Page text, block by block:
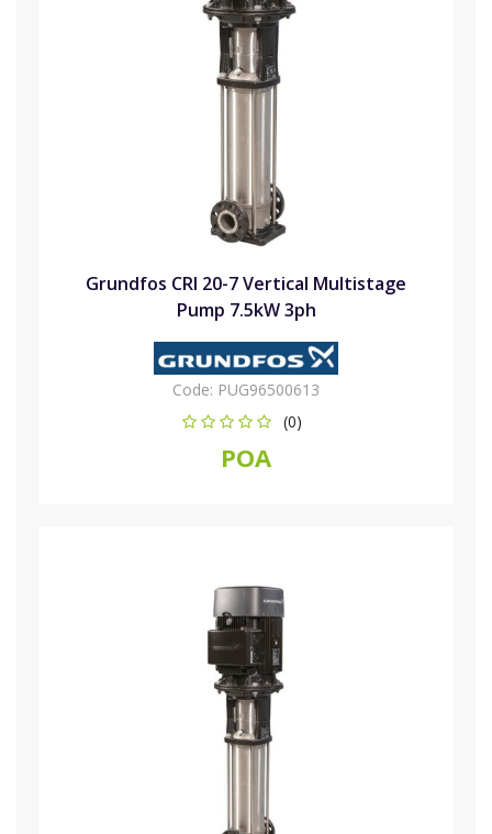
Grundfos CRI 20-7 Vertical Multistage
Pump 7.5kW 3ph
Code: PUG96500613
(0)
POA